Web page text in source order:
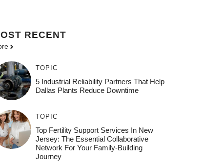
RECENT
TOPIC
5 Industrial Reliability Partners That Help
Dallas Plants Reduce Downtime
TOPIC
Top Fertility Support Services In New
Jersey: The Essential Collaborative
Network For Your Family-Building
Journey